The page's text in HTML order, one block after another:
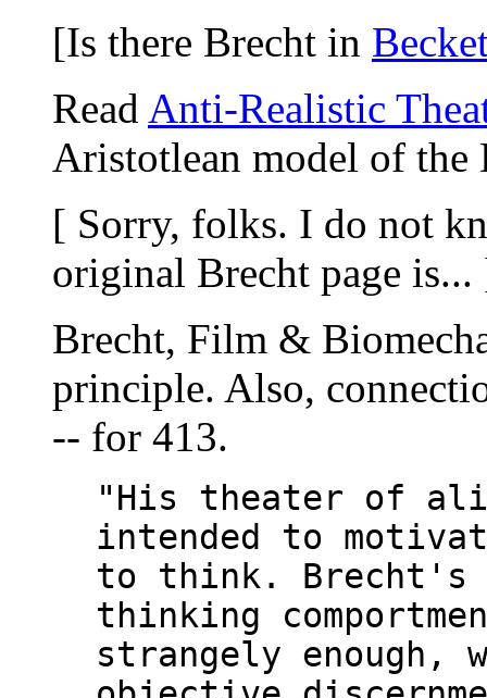
[Is there Brecht in
Read Anti-Realistic
Aristotlean model of the
[ Sorry, folks. I do not
original Brecht page is...
Brecht, Film &
principle. Also,
-- for 413.
"His theater of
intended to
to think. Brecht's
thinking
strangely enough,